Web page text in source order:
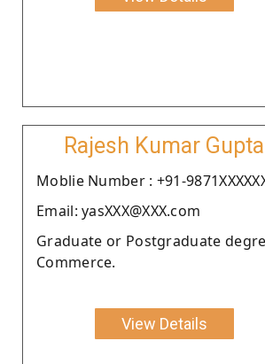
Rajesh Kumar Gupta
Moblie Number : +91-
Email: yasXXX@XXX.com
Graduate or Postgraduate
Commerce.
View Details